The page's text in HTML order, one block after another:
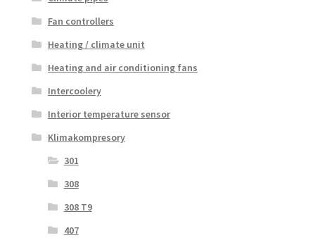
Fan controllers
Heating / climate unit
Heating and air conditioning fans
Intercoolery
Interior temperature sensor
Klimakompresory
301
308
308 T9
407